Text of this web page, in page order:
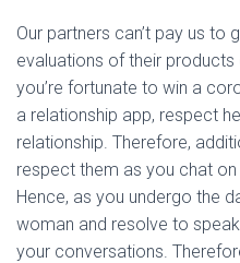
Our partners can’t pay us to
evaluations of their
you’re fortunate to win a
a relationship app, respect
relationship. Therefore,
respect them as you chat
Hence, as you undergo the
woman and resolve to
your conversations.